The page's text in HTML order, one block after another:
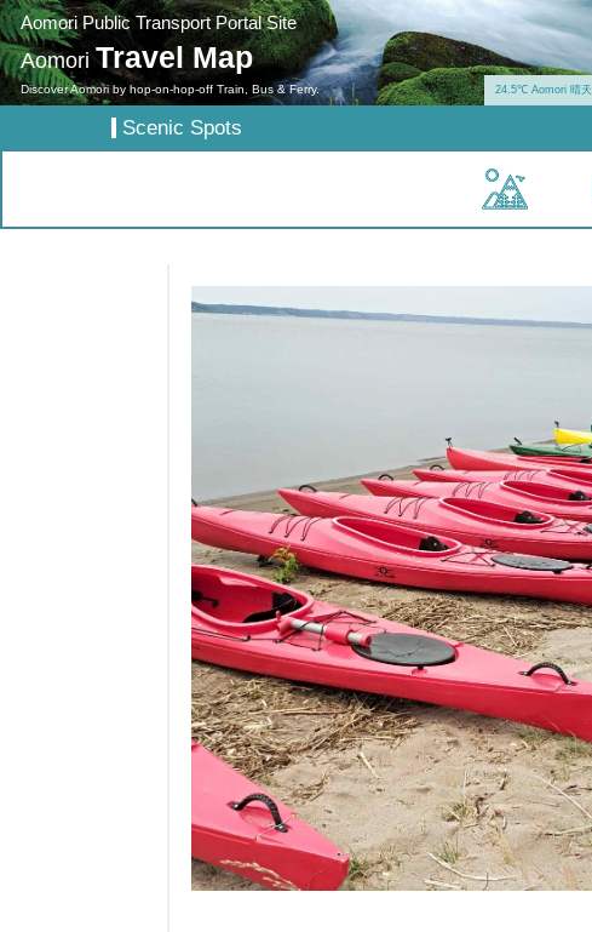
Aomori Public Transport Portal Site
AomoriTravel Map
Discover Aomori by hop-on-hop-off Train, Bus & Ferry. 24.5℃ Aomori 晴天
Scenic Spots